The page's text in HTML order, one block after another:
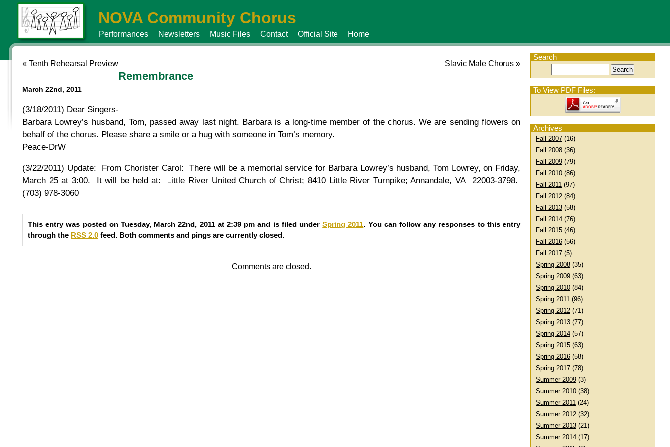
NOVA Community Chorus
Performances Newsletters Music Files Contact Official Site Home
Search
To View PDF Files:
Archives
Fall 2007 (16)
Fall 2008 (36)
Fall 2009 (79)
Fall 2010 (86)
Fall 2011 (97)
Fall 2012 (84)
Fall 2013 (58)
Fall 2014 (76)
Fall 2015 (46)
Fall 2016 (56)
Fall 2017 (5)
Spring 2008 (35)
Spring 2009 (63)
Spring 2010 (84)
Spring 2011 (96)
Spring 2012 (71)
Spring 2013 (77)
Spring 2014 (57)
Spring 2015 (63)
Spring 2016 (58)
Spring 2017 (78)
Summer 2009 (3)
Summer 2010 (38)
Summer 2011 (24)
Summer 2012 (32)
Summer 2013 (21)
Summer 2014 (17)
« Tenth Rehearsal Preview Slavic Male Chorus »
Remembrance
March 22nd, 2011
(3/18/2011) Dear Singers-
Barbara Lowrey’s husband, Tom, passed away last night. Barbara is a long-time member of the chorus. We are sending flowers on
behalf of the chorus. Please share a smile or a hug with someone in Tom’s memory.
Peace-DrW
(3/22/2011) Update: From Chorister Carol: There will be a memorial service for Barbara Lowrey’s husband, Tom Lowrey, on Friday,
March 25 at 3:00. It will be held at: Little River United Church of Christ; 8410 Little River Turnpike; Annandale, VA 22003-3798.
(703) 978-3060
This entry was posted on Tuesday, March 22nd, 2011 at 2:39 pm and is filed underSpring 2011. You can follow any responses to this entry
through the RSS 2.0 feed. Both comments and pings are currently closed.
Comments are closed.